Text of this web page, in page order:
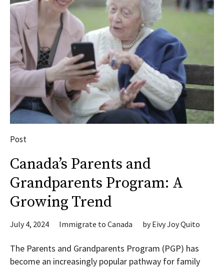
Post
Canada’s Parents and
Grandparents Program: A
Growing Trend
July 4, 2024 Immigrate to Canada byEivy Joy Quito
The Parents and Grandparents Program (PGP) has
become an increasingly popular pathway for family